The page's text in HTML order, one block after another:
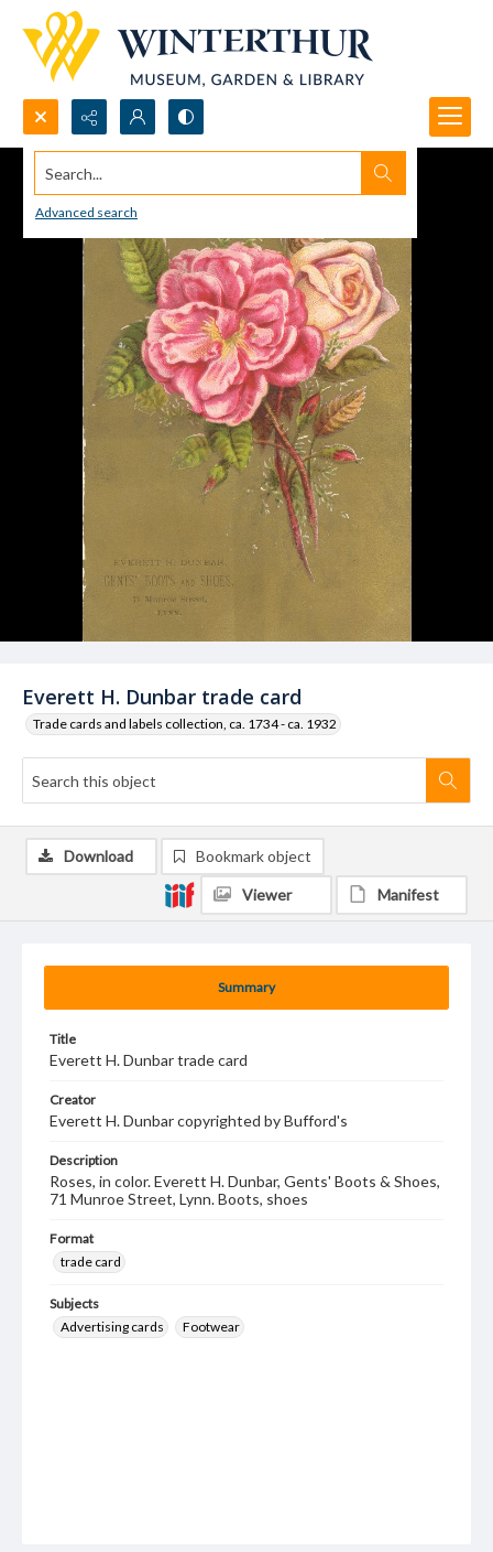
Search...
Advanced search
Everett H. Dunbar trade card
Trade cards and labels collection, ca. 1734 - ca. 1932
Summary
Title
Everett H. Dunbar trade card
Creator
Everett H. Dunbar copyrighted by Bufford's
Description
Roses, in color. Everett H. Dunbar, Gents' Boots & Shoes,
71 Munroe Street, Lynn. Boots, shoes
Format
trade card
Subjects
Advertising cards
Footwear
Download Bookmark object
Viewer Manifest